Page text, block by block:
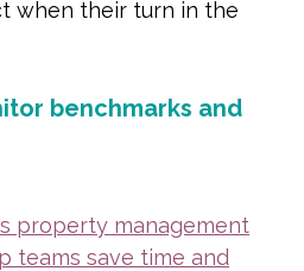
when their turn in the
benchmarks and
property management
teams save time and